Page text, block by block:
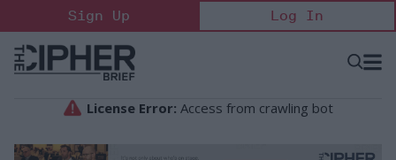
to
content
Sign Up Log In
Open